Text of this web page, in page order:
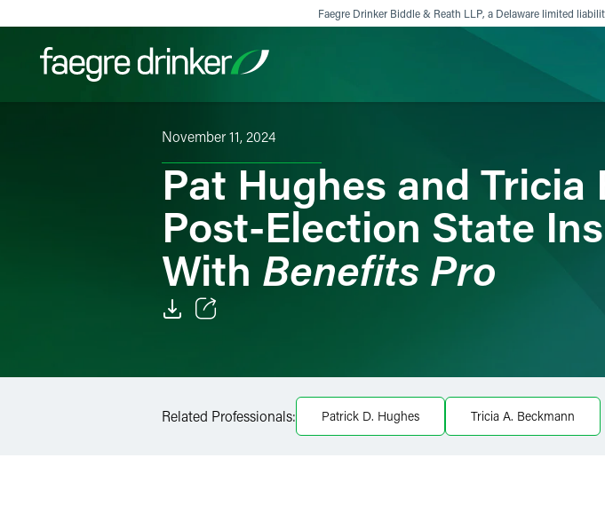
Faegre Drinker Biddle & Reath LLP, a Delaware limited
November 11, 2024
Pat Hughes and
Post-Election State
With Benefits Pro
Facebook
LinkedIn
Related Professionals: Patrick D. Hughes Tricia A. Beckmann